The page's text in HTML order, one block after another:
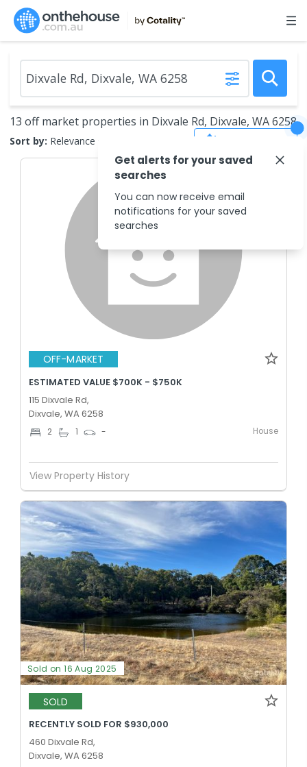
13 off market properties in Dixvale Rd, Dixvale, WA 6258
Sort by: Relevance
OFF-MARKET
ESTIMATED VALUE $700K - $750K
115 Dixvale Rd,
Dixvale, WA 6258
2 1 - House
View Property History
Sold on 16 Aug 2025
SOLD
RECENTLY SOLD FOR $930,000
460 Dixvale Rd,
Dixvale, WA 6258
Get alerts for your saved
searches
You can now receive email
notifications for your saved
searches